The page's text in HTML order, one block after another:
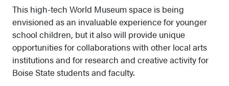
This high-tech World Museum space is being
envisioned as an invaluable experience for younger
school children, but it also will provide unique
opportunities for collaborations with other local arts
institutions and for research and creative activity for
Boise State students and faculty.